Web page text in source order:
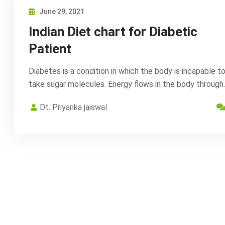
June 29, 2021
Indian Diet chart for Diabetic
Patient
Diabetes is a condition in which the body is incapable to
take sugar molecules. Energy flows in the body
Dt. Priyanka jaiswal